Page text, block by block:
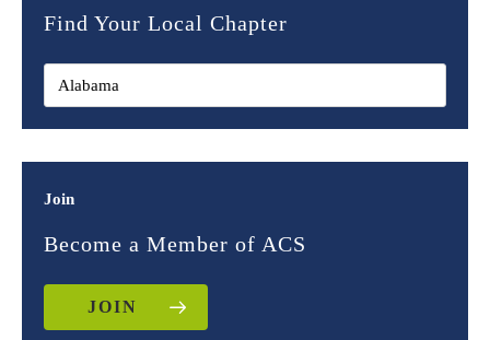
Find Your Local Chapter
Join
Become a Member of ACS
JOIN